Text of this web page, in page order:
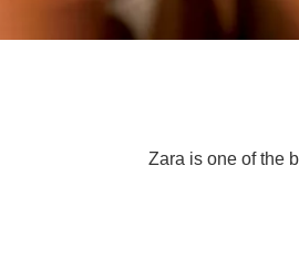
Zara is one of the